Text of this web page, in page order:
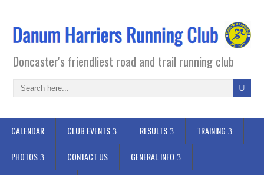
Doncaster's friendliest road and trail running club
CALENDAR CLUB EVENTS RESULTS TRAINING
PHOTOS CONTACT US GENERAL INFO